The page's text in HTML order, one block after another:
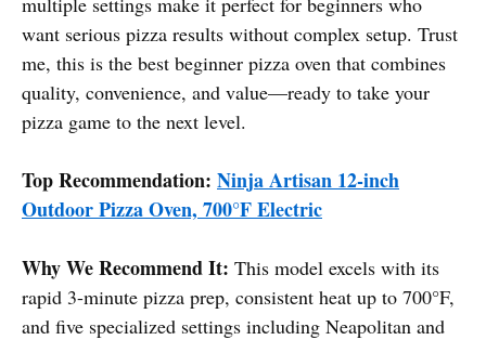
want serious pizza results without complex setup. Trust
me, this is the best beginner pizza oven that combines
quality, convenience, and value—ready to take your
pizza game to the next level.
Top Recommendation: Ninja Artisan 12-inch
Outdoor Pizza Oven, 700°F Electric
Why We Recommend It: This model excels with its
rapid 3-minute pizza prep, consistent heat up to 700°F,
and five specialized settings including Neapolitan and